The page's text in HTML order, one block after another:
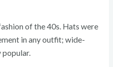
of the 40s. Hats were
in any outfit; wide-